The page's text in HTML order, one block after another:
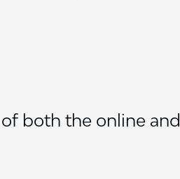
both the online and